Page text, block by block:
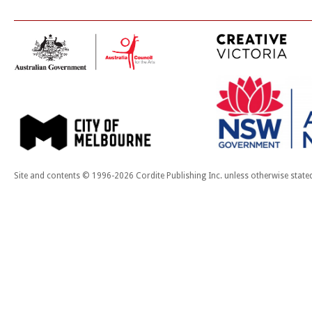
Site and contents © 1996-2026 Cordite Publishing Inc. unless otherwise